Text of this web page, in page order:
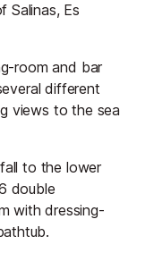
Salinas, Es
room and bar
different
views to the sea
to the lower
double
with dressing-